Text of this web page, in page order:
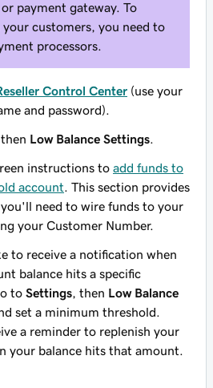
payment gateway. To
customers, you need to
processors.
Control Center (use your
and password).
, then Low Balance Settings
instructions to add funds to
account . This section provides
need to wire funds to your
your Customer Number.
to receive a notification when
balance hits a specific
to Settings , then Low Balance
set a minimum threshold.
a reminder to replenish your
your balance hits that amount.